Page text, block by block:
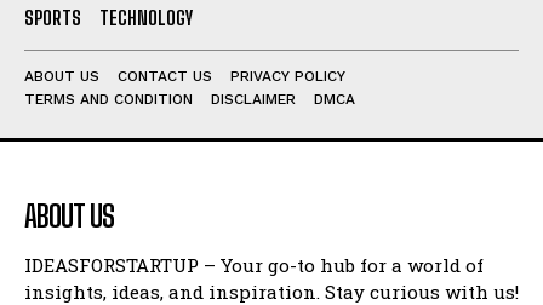
SPORTS
TECHNOLOGY
ABOUT US CONTACT US
PRIVACY POLICY
TERMS AND CONDITION
DISCLAIMER DMCA
ABOUT US
IDEASFORSTARTUP – Your go-to hub for a world of
insights, ideas, and inspiration. Stay curious with us!